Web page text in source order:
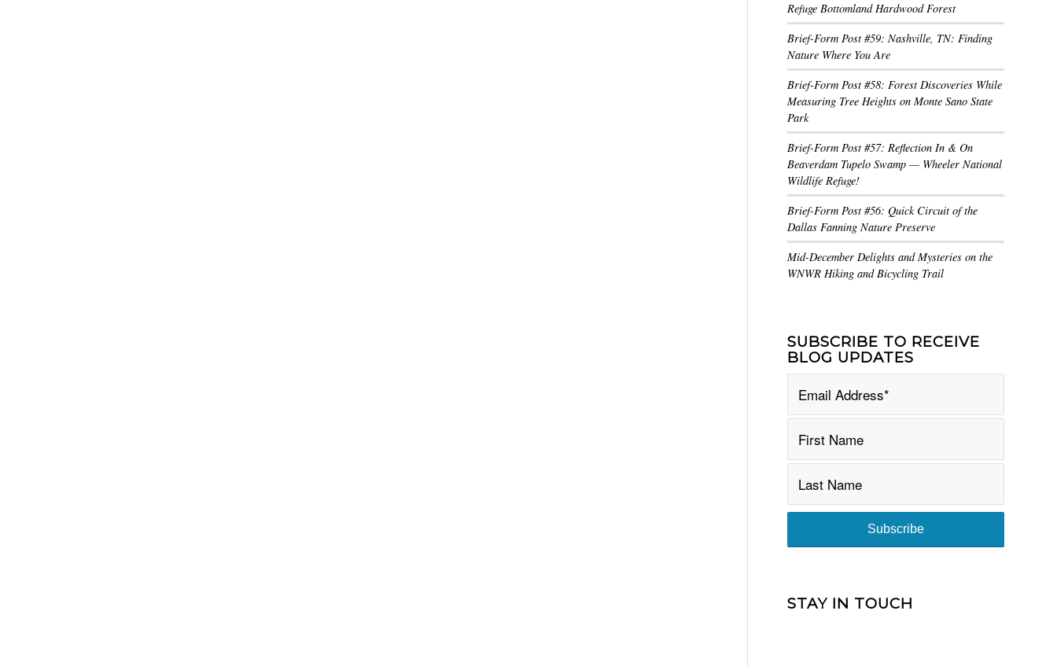
Refuge Bottomland Hardwood Forest
Brief-Form Post #59: Nashville, TN: Finding
Nature Where You Are
Brief-Form Post #58: Forest Discoveries While
Measuring Tree Heights on Monte Sano State
Park
Brief-Form Post #57: Reflection In & On
Beaverdam Tupelo Swamp — Wheeler National
Wildlife Refuge!
Brief-Form Post #56: Quick Circuit of the
Dallas Fanning Nature Preserve
Mid-December Delights and Mysteries on the
WNWR Hiking and Bicycling Trail
SUBSCRIBE TO RECEIVE
BLOG UPDATES
STAY IN TOUCH